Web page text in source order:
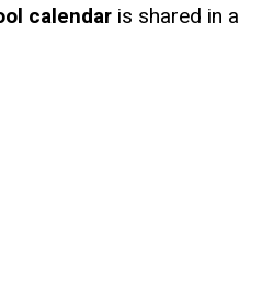
calendar is shared in a